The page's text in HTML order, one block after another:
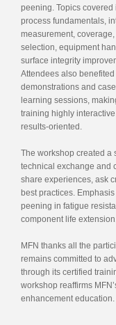
peening. Topics covered
process fundamentals,
measurement,
selection, equipment
surface integrity
Attendees also benefited
demonstrations and
learning sessions,
training highly
results-oriented.
The workshop created a
technical exchange and
share experiences, ask
best practices.
peening in fatigue
component life extension.
MFN thanks all the
remains committed to
through its certified
workshop reaffirms
enhancement education.